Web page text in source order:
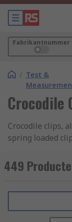
Fabrikantnummer
/ Test &
Crocodile
Crocodile clips,
spring loaded
Discover more
crocodile clips
What are the
449